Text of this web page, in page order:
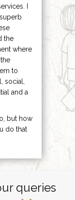
I
the
where
to
social,
and a
but how
do that
queries